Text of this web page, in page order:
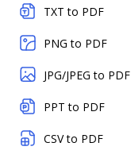
TXT to PDF
PNG to PDF
JPG/JPEG to PDF
PPT to PDF
CSV to PDF